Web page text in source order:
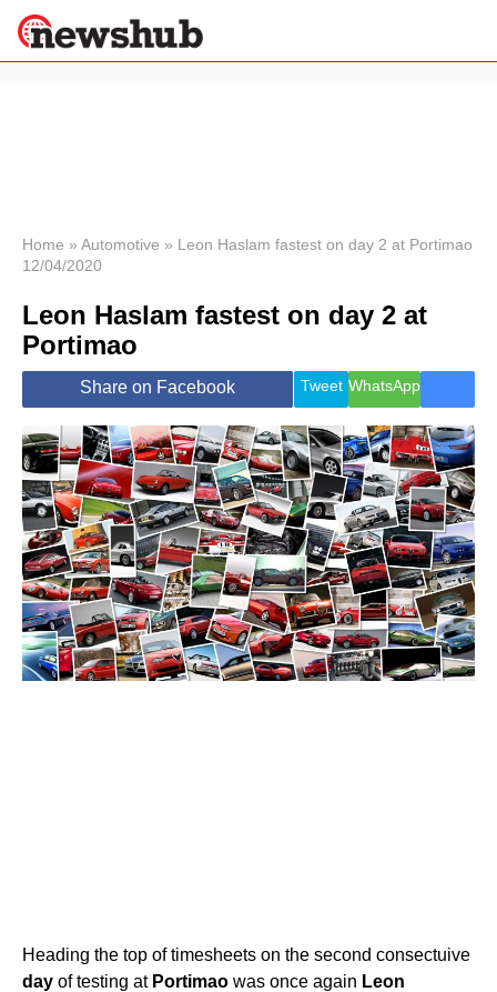
News
Economy
World
Lifestyle
Wellness
Travel
Home » Automotive » Leon Haslam fastest on day 2 at Portimao
12/04/2020
Leon Haslam fastest on day 2 at
Portimao
Share on Facebook Tweet WhatsApp
Heading the top of timesheets on the second consectuive
day of testing at Portimao was once again Leon